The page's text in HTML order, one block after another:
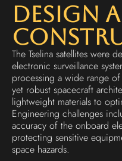
Design
The Tselina satellites were
electronic surveillance
processing a wide range
yet robust spacecraft
lightweight materials to
Engineering challenges
accuracy of the onboard
protecting sensitive
space hazards.